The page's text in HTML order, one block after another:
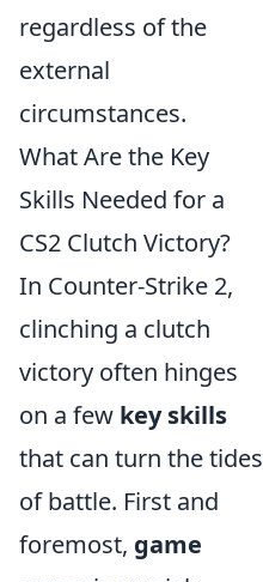
regardless of the
external
circumstances.
What Are the Key
Skills Needed for a
CS2 Clutch Victory?
In Counter-Strike 2,
clinching a clutch
victory often hinges
on a few key skills
that can turn the tides
of battle. First and
foremost, game